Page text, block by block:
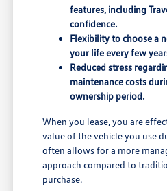
features, including
confidence.
Flexibility to choose a
your life every few
Reduced stress
maintenance costs
ownership period.
When you lease, you are
value of the vehicle you use
often allows for a more
approach compared to
purchase.